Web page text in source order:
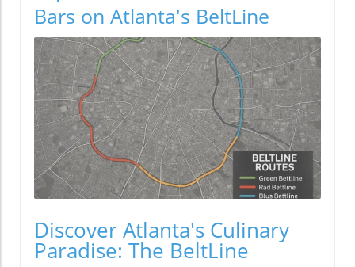
Bars on Atlanta's BeltLine
Discover Atlanta's Culinary
Paradise: The BeltLine